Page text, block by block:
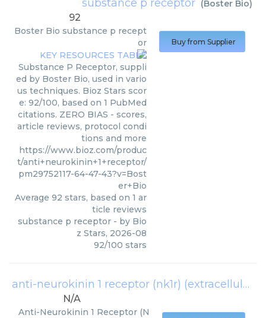
substance p receptor (Boster Bio)
92
Boster Bio substance p recept
or
Substance P Receptor, suppli
ed by Boster Bio, used in vario
us techniques. Bioz Stars scor
e: 92/100, based on 1 PubMed
citations. ZERO BIAS - scores,
article reviews, protocol condi
tions and more
https://www.bioz.com/produc
t/anti+neurokinin+1+receptor/
pm29752117-64-47-43?v=Bost
er+Bio
Average 92 stars, based on 1 ar
ticle reviews
substance p receptor - by Bio
z Stars, 2026-08
92/100 stars
Buy from Supplier
anti-neurokinin 1 receptor (nk1r) (extracellular)-apc antibody
N/A
Anti-Neurokinin 1 Receptor (N